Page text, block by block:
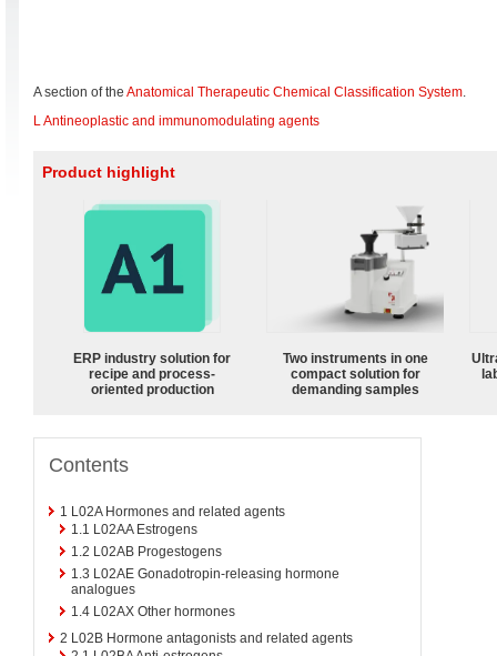
A section of the Anatomical Therapeutic Chemical Classification System.
L Antineoplastic and immunomodulating agents
Product highlight
ERP industry solution for
recipe and process-
oriented production
Two instruments in one
compact solution for
demanding samples
Contents
1 L02A Hormones and related agents
1.1 L02AA Estrogens
1.2 L02AB Progestogens
1.3 L02AE Gonadotropin-releasing hormone
analogues
1.4 L02AX Other hormones
2 L02B Hormone antagonists and related agents